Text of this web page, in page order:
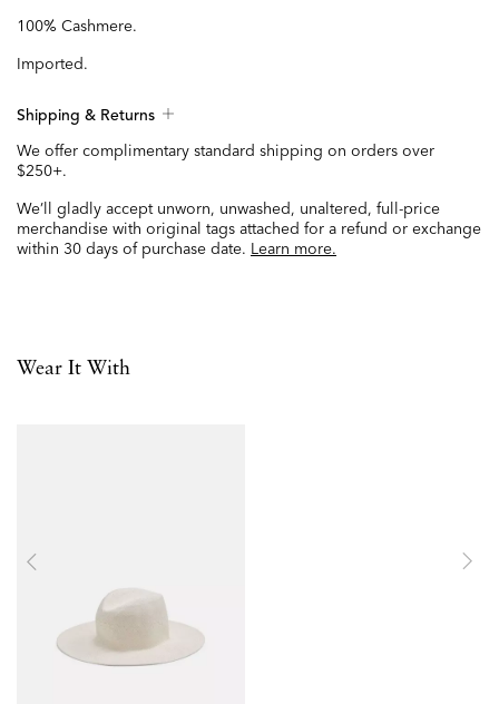
100% Cashmere.
Imported.
Shipping & Returns
We offer complimentary standard shipping on orders over
$250+.
We’ll gladly accept unworn, unwashed, unaltered, full-price
merchandise with original tags attached for a refund or exchange
within 30 days of purchase date. Learn more.
Wear It With